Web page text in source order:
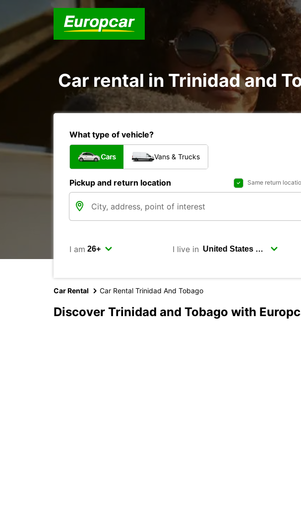
Car rental in Trinidad and
What type of vehicle?
Cars Vans & Trucks
Pickup and return location Same return
I am I live in
Car Rental Car Rental Trinidad And Tobago
Discover Trinidad and Tobago with